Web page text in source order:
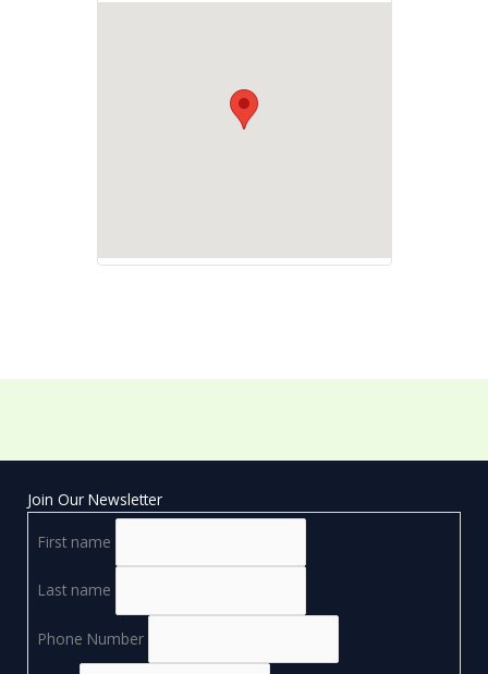
Join Our Newsletter
First name
Last name
Phone Number